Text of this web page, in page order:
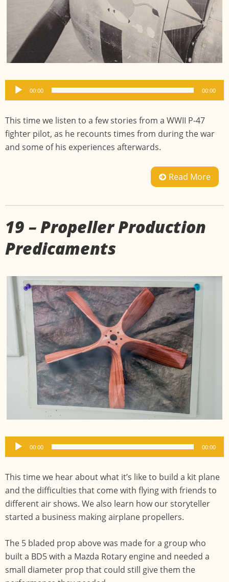
Audio
Player
00:00 00:00
This time we listen to a few stories from a WWII P-47
fighter pilot, as he recounts times from during the war
and some of his experiences afterwards.
Read More
19 – Propeller Production
Predicaments
Audio
Player
00:00 00:00
This time we hear about what it’s like to build a kit plane
and the difficulties that come with flying with friends to
different air shows. We also learn how our storyteller
started a business making airplane propellers.
The 5 bladed prop above was made for a group who
built a BD5 with a Mazda Rotary engine and needed a
small diameter prop that could still give them the